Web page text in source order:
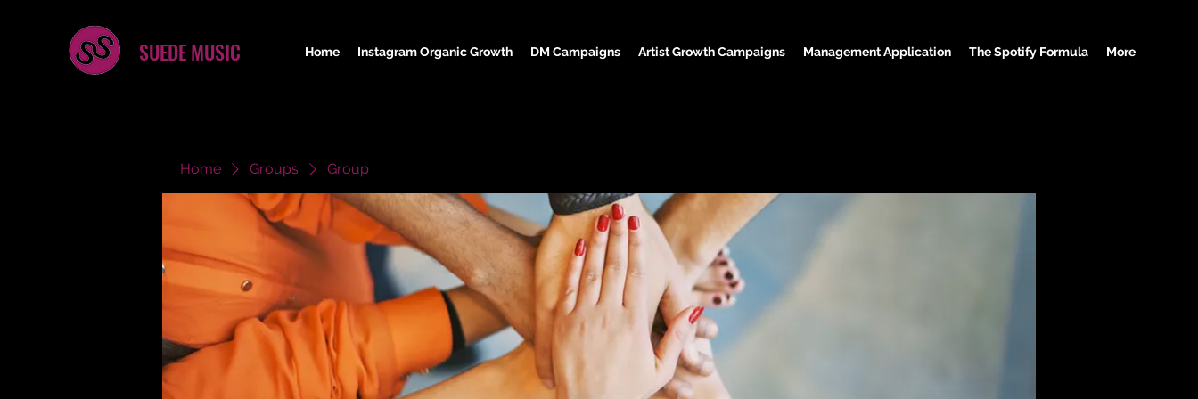
SUEDE MUSIC Home Instagram Organic Growth DM Campaigns Artist Growth Campaigns Management Application The Spotify Formula More
Home Groups Group